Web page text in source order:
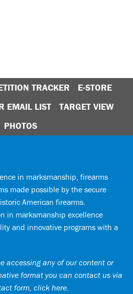
TRACKER
E-STORE
EMAIL LIST
TARGET VIEW
PHOTOS
in marksmanship, firearms
made possible by the secure
American firearms.
in marksmanship excellence
and innovative programs with a
accessing any of our content or
format you can contact us via
form, click here.